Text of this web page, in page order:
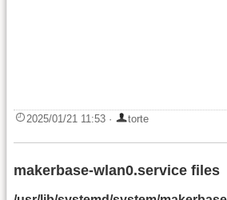
2025/01/21 11:53 · torte
makerbase-wlan0.service files